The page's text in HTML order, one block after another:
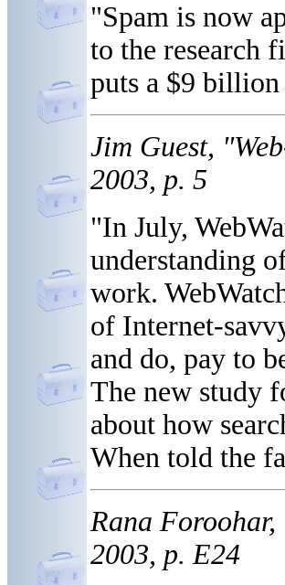
"Spam is now
to the research
puts a $9
Jim Guest,
2003, p. 5
"In July,
understanding
work.
of Internet-
and do, pay to
The new study
about how
When told the
Rana
2003, p. E24